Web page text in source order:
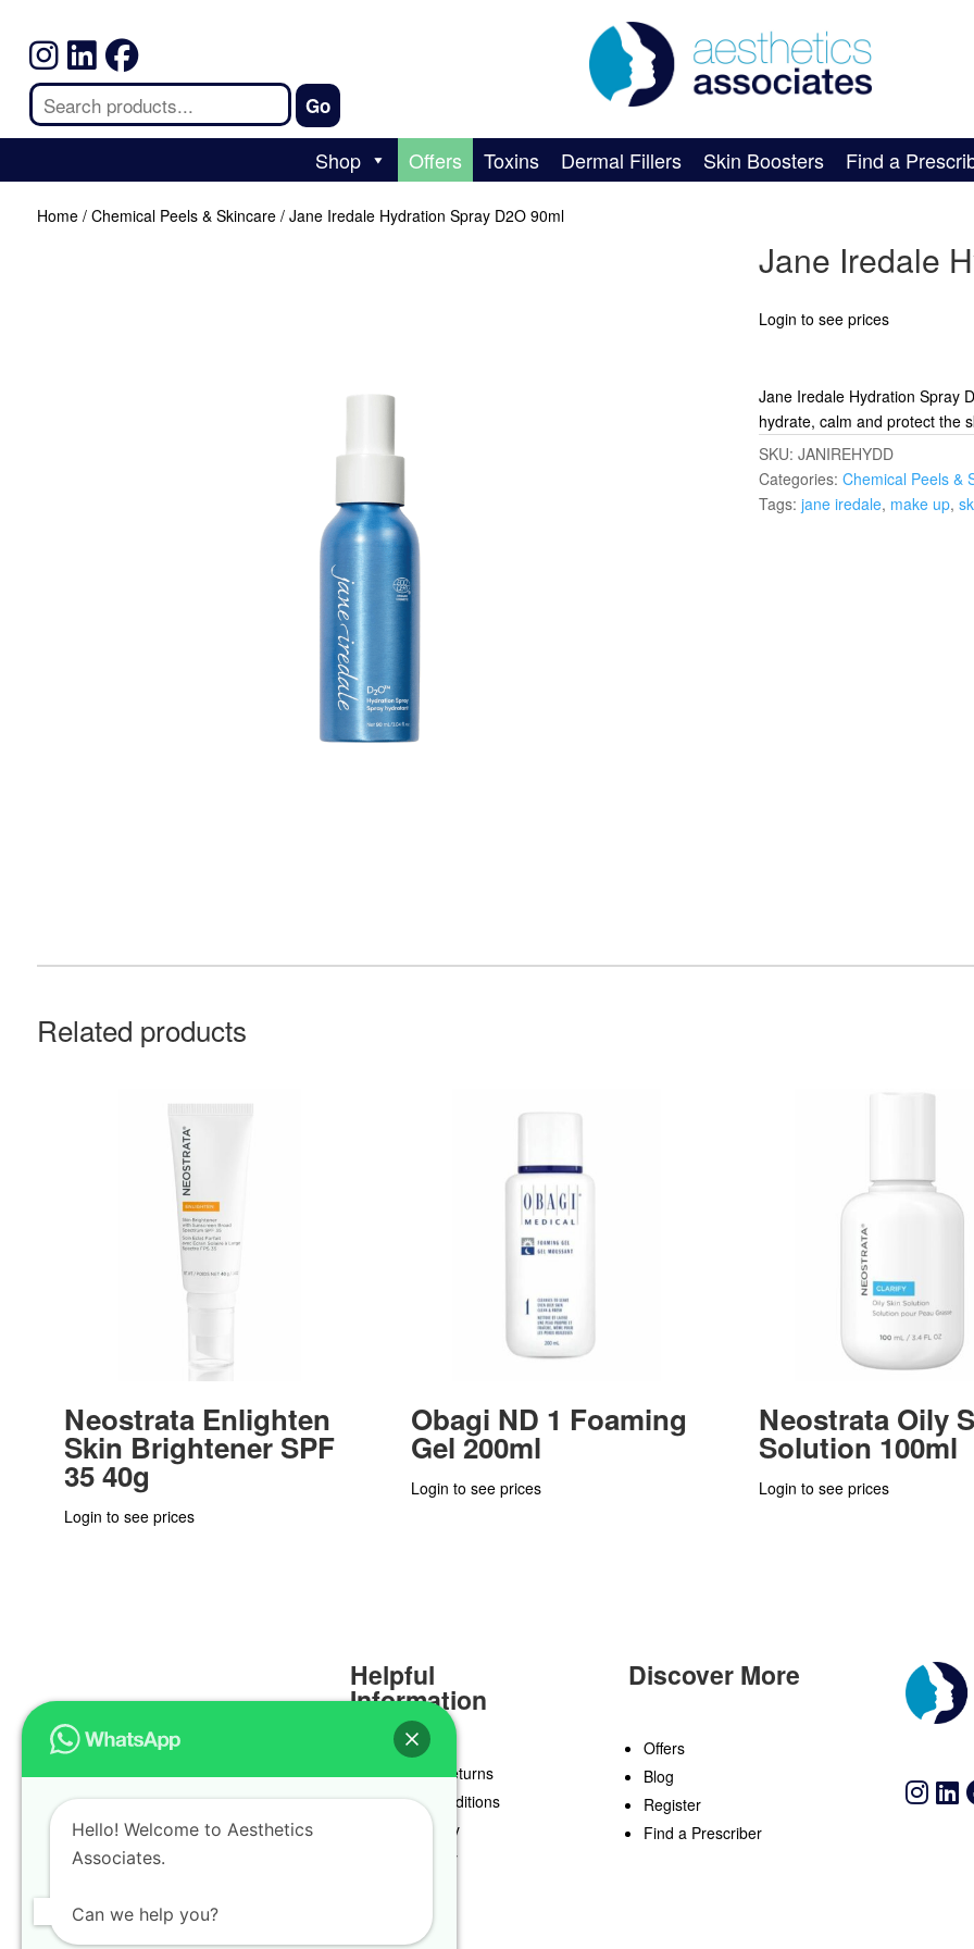
Shop Offers Toxins Dermal Fillers Skin Boosters Find a
Home/ Chemical Peels & Skincare/ Jane Iredale Hydration Spray D2O 90ml
Jane Iredale
Login to see prices
Jane Iredale Hydration Spray
hydrate, calm and protect the
SKU: JANIREHYDD
Categories: Chemical Peels &
Tags: jane iredale, make up,
Related products
Neostrata Enlighten
Skin Brightener SPF
35 40g
Login to see prices
Obagi ND 1 Foaming
Gel 200ml
Login to see prices
Neostrata Oily
Solution 100ml
Login to see prices
Helpful
Information
Delivery & Returns
Terms & Conditions
Privacy Policy
Cookie Policy
Discover More
Offers
Blog
Register
Find a Prescriber
Hello! Welcome to Aesthetics
Associates.
Can we help you?